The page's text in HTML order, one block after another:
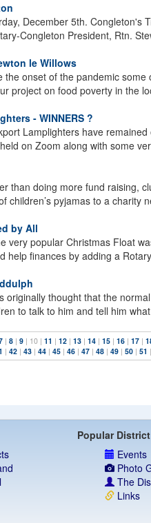
December 5th. Congleton's
Congleton President, Rtn.
le Willows
the onset of the pandemic
project on food poverty in the
- WINNERS ?
Lamplighters have
on Zoom along with some
than doing more fund raising,
children’s pyjamas to a charity
by All
very popular Christmas Float
help finances by adding a
originally thought that the
to talk to him and tell him
| 8 | 9 | 10 | 11 | 12 | 13 | 14 | 15 | 16 | 17 |
| 42 | 43 | 44 | 45 | 46 | 47 | 48 | 49 | 50 | 51 |
Popular
Events
Photo
The
Links